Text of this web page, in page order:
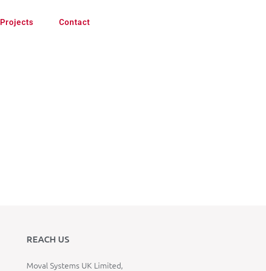
Projects Contact
REACH US
Moval Systems UK Limited,